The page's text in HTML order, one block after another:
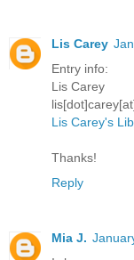
Lis Carey
Entry info:
Lis Carey
Lis Carey's
Thanks!
Reply
Mia J.